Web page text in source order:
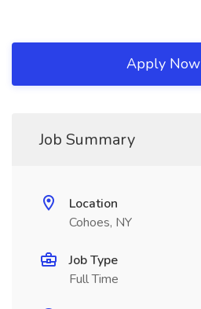
Apply Now
Job Summary
Location
Cohoes, NY
Job Type
Full Time